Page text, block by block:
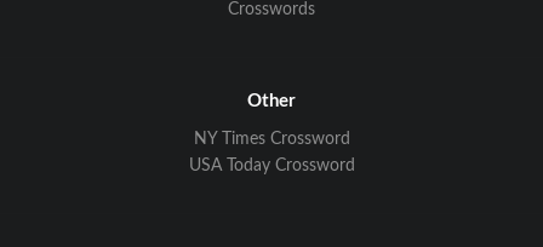
Crosswords
Other
NY Times Crossword
USA Today Crossword